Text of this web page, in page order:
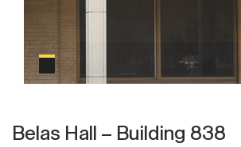
Belas Hall – Building 838